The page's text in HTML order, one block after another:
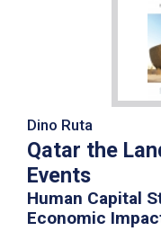
Dino Ruta
Qatar the
Events
Human Capital
Economic